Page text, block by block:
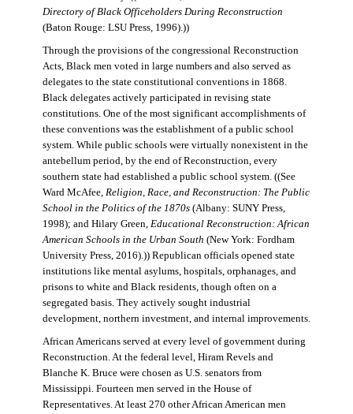
Directory of Black Officeholders During Reconstruction
(Baton Rouge: LSU Press, 1996).))
Through the provisions of the congressional Reconstruction
Acts, Black men voted in large numbers and also served as
delegates to the state constitutional conventions in 1868.
Black delegates actively participated in revising state
constitutions. One of the most significant accomplishments of
these conventions was the establishment of a public school
system. While public schools were virtually nonexistent in the
antebellum period, by the end of Reconstruction, every
southern state had established a public school system. ((See
Ward McAfee, Religion, Race, and Reconstruction: The Public
School in the Politics of the 1870s(Albany: SUNY Press,
1998); and Hilary Green, Educational Reconstruction: African
American Schools in the Urban South (New York: Fordham
University Press, 2016).)) Republican officials opened state
institutions like mental asylums, hospitals, orphanages, and
prisons to white and Black residents, though often on a
segregated basis. They actively sought industrial
development, northern investment, and internal improvements.
African Americans served at every level of government during
Reconstruction. At the federal level, Hiram Revels and
Blanche K. Bruce were chosen as U.S. senators from
Mississippi. Fourteen men served in the House of
Representatives. At least 270 other African American men